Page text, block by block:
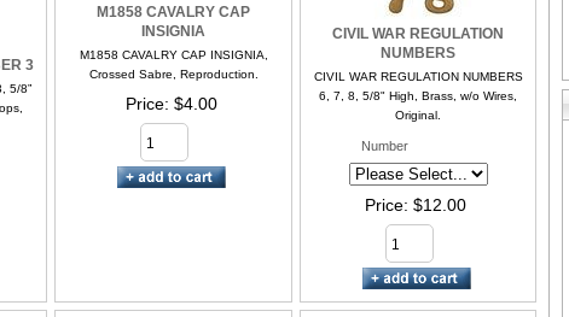
3
5/8”
M1858 CAVALRY CAP
INSIGNIA
M1858 CAVALRY CAP INSIGNIA,
Crossed Sabre, Reproduction.
Price $4.00
CIVIL WAR REGULATION
NUMBERS
CIVIL WAR REGULATION NUMBERS
6, 7, 8, 5/8" High, Brass, w/o Wires,
Original.
Number
Price $12.00